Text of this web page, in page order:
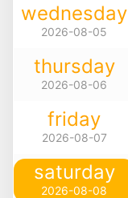
wednesday
2026-08-05
thursday
2026-08-06
friday
2026-08-07
saturday
2026-08-08